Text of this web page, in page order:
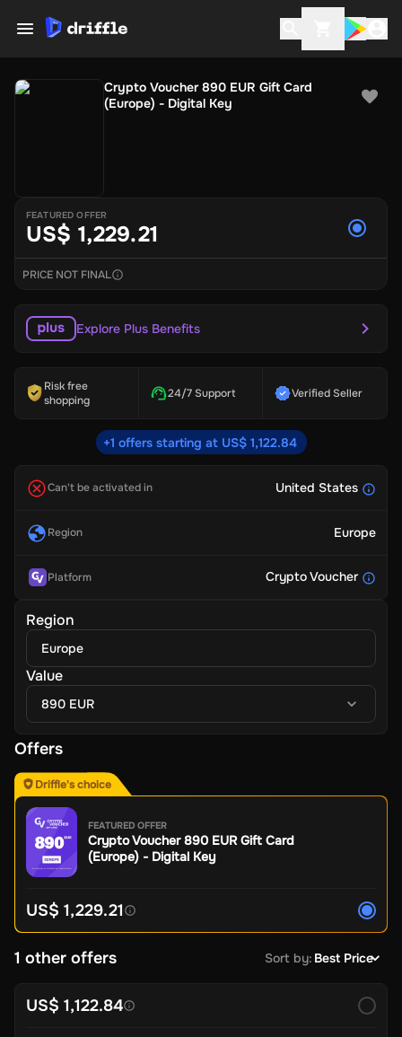
Crypto Voucher 890 EUR Gift Card
(Europe) - Digital Key
FEATURED OFFER
US$ 1,229.21
PRICE NOT FINAL
Explore Plus Benefits
Risk free
shopping
24/7 Support Verified Seller
+1 offers starting at US$ 1,122.84
Can't be activated in United States
Region Europe
Platform Crypto Voucher
Region
Europe
Value
890 EUR
Offers
Driffle's choice
FEATURED OFFER
Crypto Voucher 890 EUR Gift Card
(Europe) - Digital Key
US$ 1,229.21
1 other offers Sort by: Best Price
US$ 1,122.84